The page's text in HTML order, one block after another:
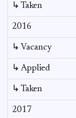
↳ Taken
2016
↳ Vacancy
↳ Applied
↳ Taken
2017